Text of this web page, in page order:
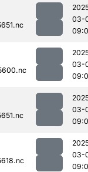
03-
03-
03-
03-